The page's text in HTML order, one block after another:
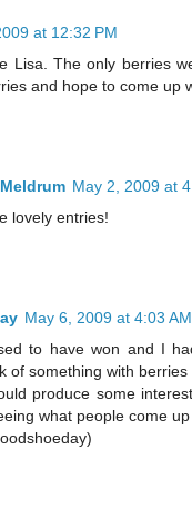
at 12:32 PM
Lisa. The only berries
and hope to come up
May 2, 2009 at
lovely entries!
May 6, 2009 at 4:03 AM
to have won and I
of something with
produce some
what people come up